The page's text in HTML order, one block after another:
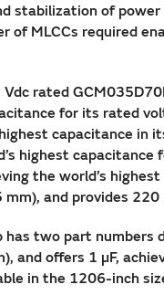
stabilization of
of MLCCs required
rated
for its rated
capacitance
highest
the world’s
and provides
two part numbers
and offers 1 µF,
in the 1206-inch